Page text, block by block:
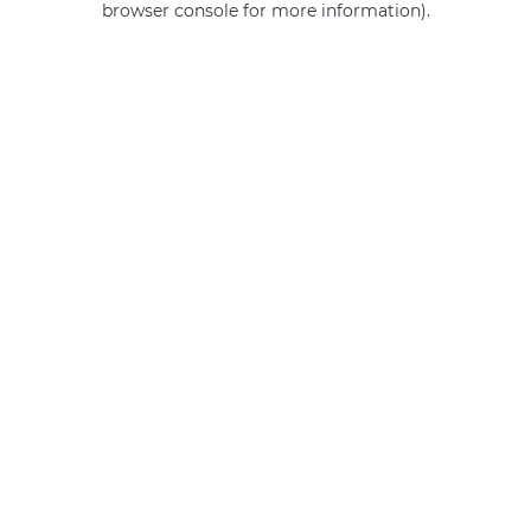
browser console for more information).